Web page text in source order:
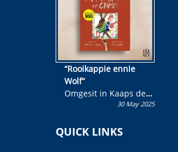
“Rooikappie ennie
Wolf”
Omgesit in Kaaps deur
Olivia M. Coetzee30 May 2025
QUICK LINKS